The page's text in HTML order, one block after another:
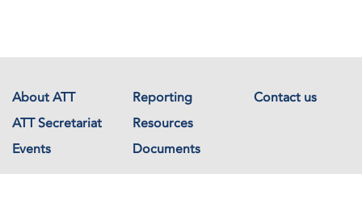
About ATT Reporting
Contact us
ATT Secretariat
Resources
Events
Documents